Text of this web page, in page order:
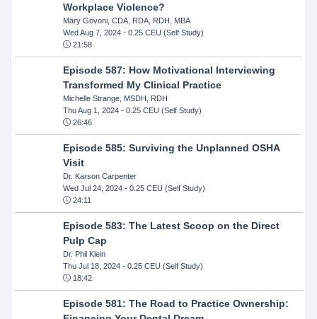
Workplace Violence?
Mary Govoni, CDA, RDA, RDH, MBA
Wed Aug 7, 2024- 0.25 CEU (Self Study)
21:58
Episode 587: How Motivational Interviewing
Transformed My Clinical Practice
Michelle Strange, MSDH, RDH
Thu Aug 1, 2024- 0.25 CEU (Self Study)
26:46
Episode 585: Surviving the Unplanned OSHA
Visit
Dr. Karson Carpenter
Wed Jul 24, 2024- 0.25 CEU (Self Study)
24:11
Episode 583: The Latest Scoop on the Direct
Pulp Cap
Dr. Phil Klein
Thu Jul 18, 2024- 0.25 CEU (Self Study)
18:42
Episode 581: The Road to Practice Ownership: